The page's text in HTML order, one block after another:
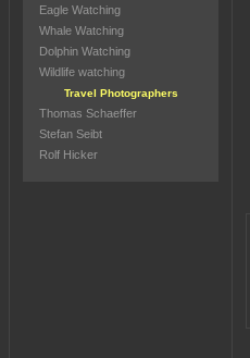
Eagle Watching
Whale Watching
Dolphin Watching
Wildlife watching
Travel Photographers
Thomas Schaeffer
Stefan Seibt
Rolf Hicker